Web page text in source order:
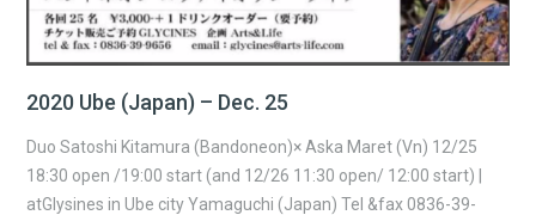
2020 Ube (Japan) – Dec. 25
Duo Satoshi Kitamura (Bandoneon)× Aska Maret (Vn) 12/25
18:30 open /19:00 start (and 12/26 11:30 open/ 12:00 start) |
atGlysines in Ube city Yamaguchi (Japan) Tel &fax 0836-39-